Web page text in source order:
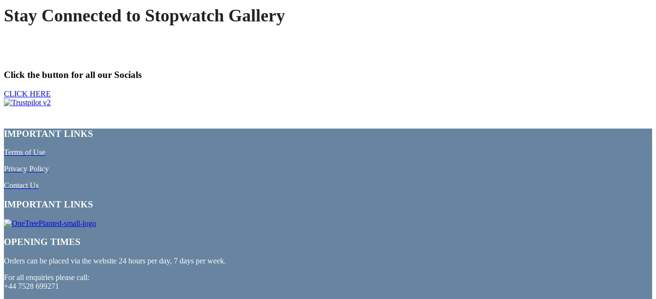
Stay Connected to Stopwatch Gallery
Click the button for all our Socials
CLICK HERE
IMPORTANT LINKS
Terms of Use
Privacy Policy
Contact Us
IMPORTANT LINKS
OPENING TIMES
Orders can be placed via the website 24 hours per day, 7 days per week.
For all enquiries please call:
+44 7528 699271